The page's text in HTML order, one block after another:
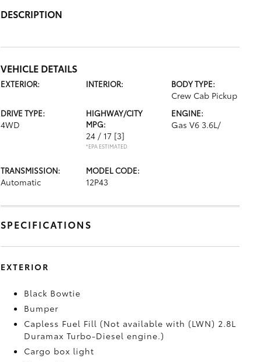
DESCRIPTION
VEHICLE DETAILS
EXTERIOR: INTERIOR: BODY TYPE:
Crew Cab Pickup
DRIVE TYPE:
4WD
HIGHWAY/CITY
MPG:
24 / 17 [3]
*EPA ESTIMATED
ENGINE:
Gas V6 3.6L/
TRANSMISSION:
Automatic
MODEL CODE:
12P43
SPECIFICATIONS
EXTERIOR
Black Bowtie
Bumper
Capless Fuel Fill (Not available with (LWN) 2.8L
Duramax Turbo-Diesel engine.)
Cargo box light